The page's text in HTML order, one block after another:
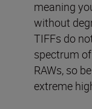
meaning
without
TIFFs do
spectrum
RAWs, so
extreme